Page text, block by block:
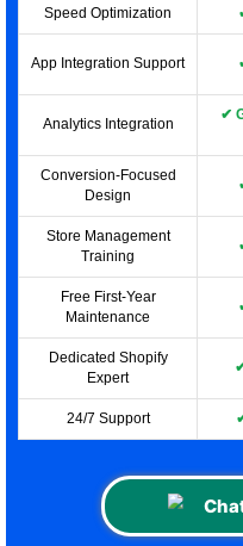
Speed Optimization
App Integration Support
Analytics Integration
✔
Conversion-Focused
Design
Store Management
Training
Free First-Year
Maintenance
Dedicated Shopify
Expert
24/7 Support